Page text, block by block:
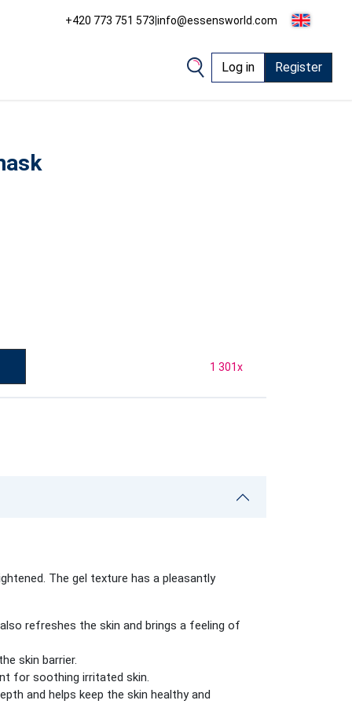
+420 773 751 573|info@essensworld.com
Log in Register
1 301x
The gel texture has a pleasantly
refreshes the skin and brings a feeling of
skin barrier.
for soothing irritated skin.
and helps keep the skin healthy and